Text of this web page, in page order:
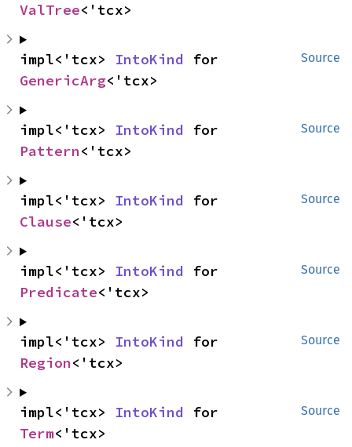
ValTree<'tcx>
Source
impl<'tcx> IntoKind
GenericArg<'tcx>
Source
impl<'tcx> IntoKind
Pattern<'tcx>
Source
impl<'tcx> IntoKind
Clause<'tcx>
Source
impl<'tcx> IntoKind
Predicate<'tcx>
Source
impl<'tcx> IntoKind
Region<'tcx>
Source
impl<'tcx> IntoKind
Term<'tcx>